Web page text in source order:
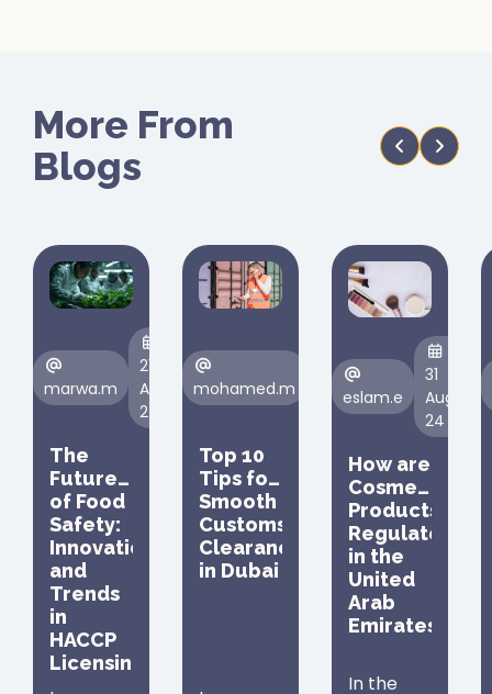
More From
Blogs
marwa.m
21
Aug,
24
The
Future
of Food
Safety:
Innovations
and
Trends
in
HACCP
Licensing
mohamed.m
Aug,
24
Top 10
Tips for
Smooth
Customs
Clearance
in Dubai
eslam.e
31
Aug,
24
How are
Cosmetic
Products
Regulated
in the
United
Arab
Emirates
In the